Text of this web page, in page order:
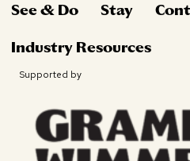
See & Do Stay
Industry Resources
Supported by